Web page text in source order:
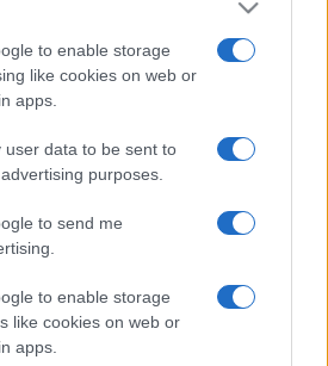
to enable storage
like cookies on web or
apps.
user data to be sent to
purposes.
to send me
to enable storage
like cookies on web or
apps.